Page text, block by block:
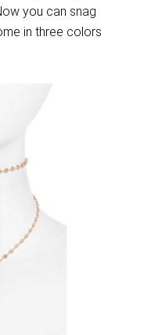
you can snag
in three colors